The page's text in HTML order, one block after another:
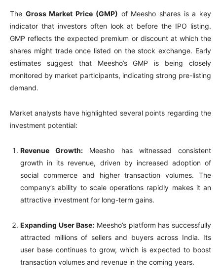
The Gross Market Price (GMP) of Meesho shares is a key
indicator that investors often look at before the IPO listing.
GMP reflects the expected premium or discount at which the
shares might trade once listed on the stock exchange. Early
estimates suggest that Meesho’s GMP is being closely
monitored by market participants, indicating strong pre-listing
demand.
Market analysts have highlighted several points regarding the
investment potential:
Revenue Growth: Meesho has witnessed consistent
growth in its revenue, driven by increased adoption of
social commerce and higher transaction volumes. The
company’s ability to scale operations rapidly makes it an
attractive investment for long-term gains.
Expanding User Base: Meesho’s platform has successfully
attracted millions of sellers and buyers across India. Its
user base continues to grow, which is expected to boost
transaction volumes and revenue in the coming years.